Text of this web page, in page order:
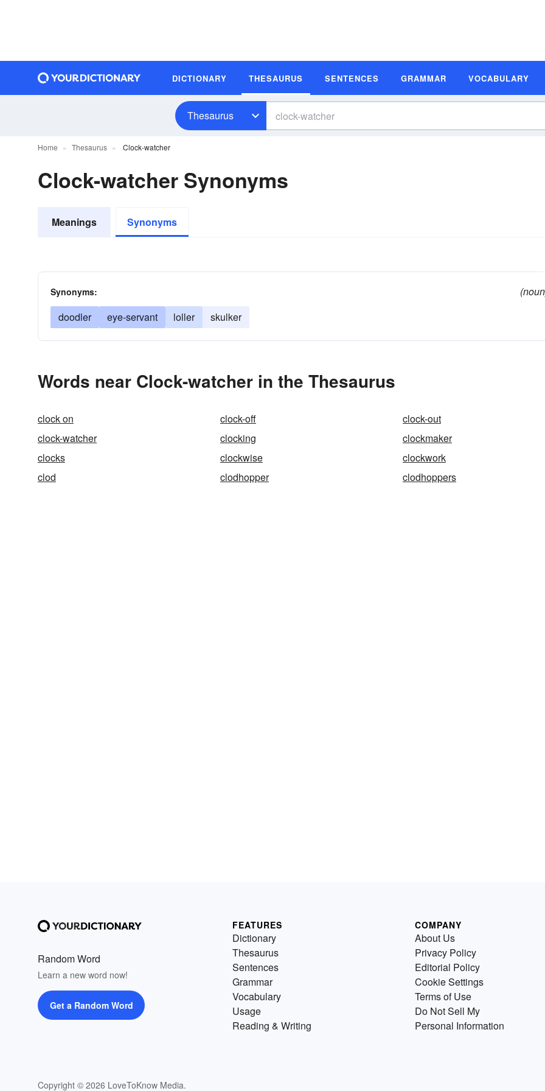
DICTIONARY THESAURUS SENTENCES GRAMMAR VOCABULARY
Thesaurus
Home Thesaurus Clock-watcher
Clock-watcher Synonyms
Meanings Synonyms
Synonyms:
doodler
eye-servant loller skulker
Words near Clock-watcher in the Thesaurus
clock on clock-off
clock-out
clock-watcher
clocking
clockmaker
clocks
clockwise
clockwork
clod
clodhopper clodhoppers
Random Word
Learn a new word now!
Get a Random Word
Copyright © 2026 LoveToKnow Media.
FEATURES
Dictionary
Thesaurus
Sentences
Grammar
Vocabulary
Usage
Reading & Writing
COMPANY
About Us
Privacy Policy
Editorial Policy
Cookie Settings
Terms of Use
Do Not Sell My
Personal Information